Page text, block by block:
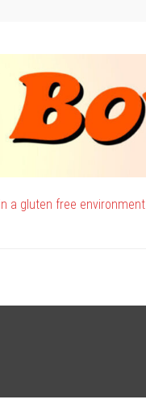
a gluten free environment.